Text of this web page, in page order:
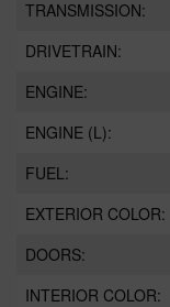
TRANSMISSION:
DRIVETRAIN:
ENGINE:
ENGINE (L):
FUEL:
EXTERIOR COLOR:
DOORS:
INTERIOR COLOR: